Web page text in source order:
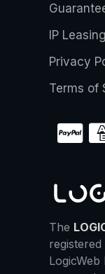
IP
Privacy
Terms of
The